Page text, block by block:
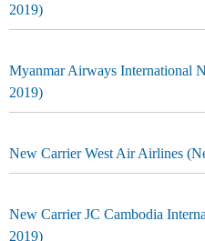
2019)
Myanmar Airways International
2019)
New Carrier West Air Airlines
New Carrier JC Cambodia
2019)